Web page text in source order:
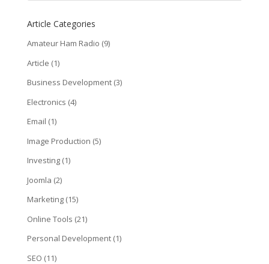
Article Categories
Amateur Ham Radio (9)
Article (1)
Business Development(3)
Electronics (4)
Email (1)
Image Production (5)
Investing(1)
Joomla (2)
Marketing(15)
Online Tools (21)
Personal Development(1)
SEO (11)